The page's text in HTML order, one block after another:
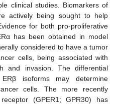
clinical studies. Biomarkers of
actively being sought to help
for both pro-proliferative
has been obtained in model
considered to have a tumor
cells, being associated with
and invasion. The differential
isoforms may determine
cells. The more recently
(GPER1; GPR30) has